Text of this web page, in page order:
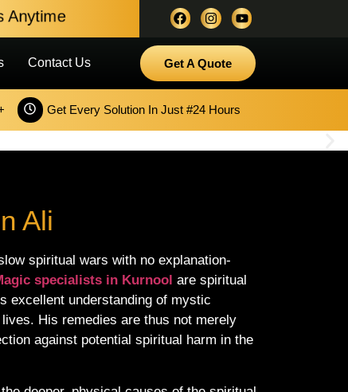
Anytime
Contact Us Get A Quote
Get Every Solution In Just #24 Hours
Ali
spiritual wars with no explanation-
specialists in Kurnool are spiritual
excellent understanding of mystic
His remedies are thus not merely
against potential spiritual harm in the